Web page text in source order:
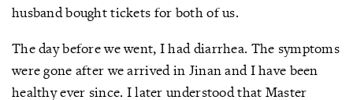
husband bought tickets for both of us.
The day before we went, I had diarrhea. The symptoms
were gone after we arrived in Jinan and I have been
healthy ever since. I later understood that Master